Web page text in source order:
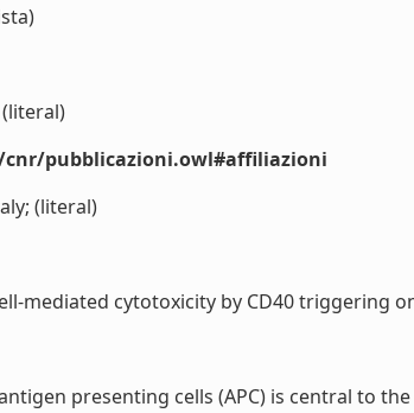
(literal)
pubblicazioni.owl#affiliazioni
(literal)
mediated cytotoxicity by CD40 triggering
presenting cells (APC) is central to